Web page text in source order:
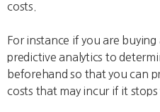
costs.
For instance if you are
predictive analytics to
beforehand so that you can
costs that may incur if it stops